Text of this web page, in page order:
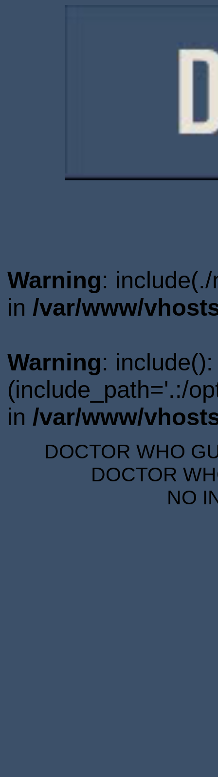
Warning:
in /var/www/
Warning:
(include_path='.:/
in /var/www/
DOCTOR WHO
DOCTOR
NO